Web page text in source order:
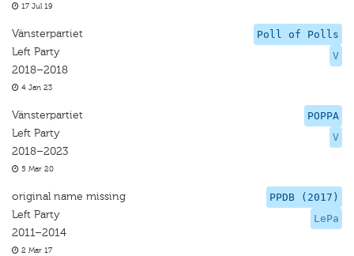
17 Jul 19
Poll of Polls
V
Vänsterpartiet
Left Party
2018–2018
4 Jan 23
POPPA
V
Vänsterpartiet
Left Party
2018–2023
5 Mar 20
PPDB (2017)
LePa
original name missing
Left Party
2011–2014
2 Mar 17